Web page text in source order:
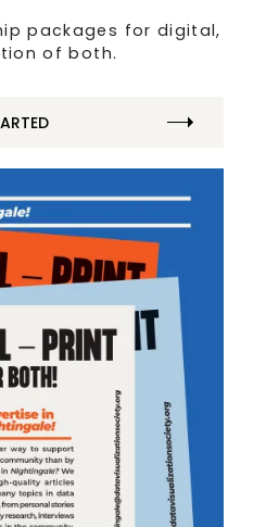
packages for digital,
of both.